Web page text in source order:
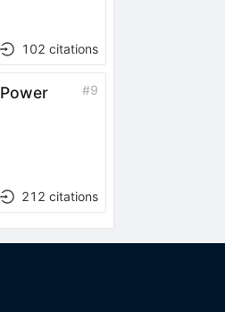
102 citations
#9
212 citations